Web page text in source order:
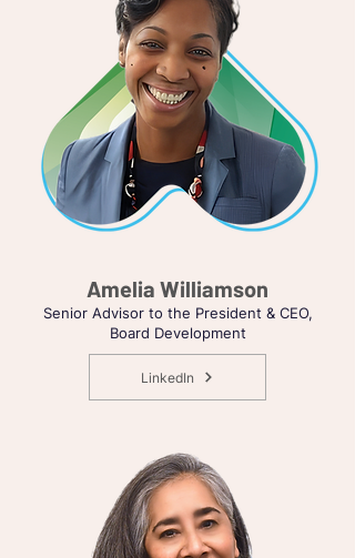
Senior Advisor to the President & CEO,
Board Development
Amelia Williamson
LinkedIn